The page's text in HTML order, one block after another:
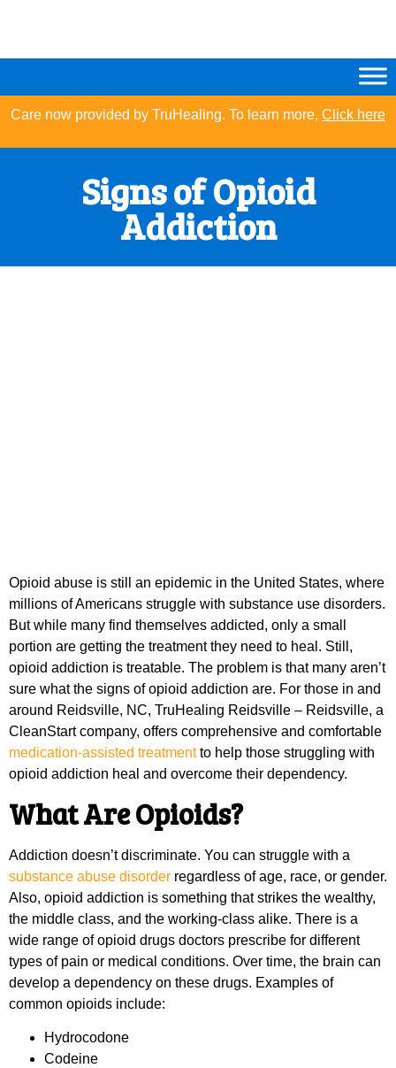
Care now provided by TruHealing. To learn more, Click here
Signs of Opioid
Addiction
Opioid abuse is still an epidemic in the United States, where
millions of Americans struggle with substance use disorders.
But while many find themselves addicted, only a small
portion are getting the treatment they need to heal. Still,
opioid addiction is treatable. The problem is that many aren’t
sure what the signs of opioid addiction are. For those in and
around Reidsville, NC, TruHealing Reidsville – Reidsville, a
CleanStart company, offers comprehensive and comfortable
medication-assisted treatmentto help those struggling with
opioid addiction heal and overcome their dependency.
What Are Opioids?
Addiction doesn’t discriminate. You can struggle with a
substance abuse disorder regardless of age, race, or gender.
Also, opioid addiction is something that strikes the wealthy,
the middle class, and the working-class alike. There is a
wide range of opioid drugs doctors prescribe for different
types of pain or medical conditions. Over time, the brain can
develop a dependency on these drugs. Examples of
common opioids include:
Hydrocodone
Codeine